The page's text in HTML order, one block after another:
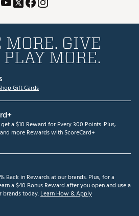
MORE. GIVE
MORE.
Gift Cards
a $10 Reward for Every 300 Points. Plus,
more Rewards with ScoreCard+
Back in Rewards at our brands. Plus, for a
a $40 Bonus Reward after you open and use a
brands today.Learn How & Apply